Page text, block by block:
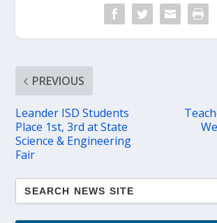
PREVIOUS
Leander ISD Students
Place 1st, 3rd at State
Science & Engineering
Fair